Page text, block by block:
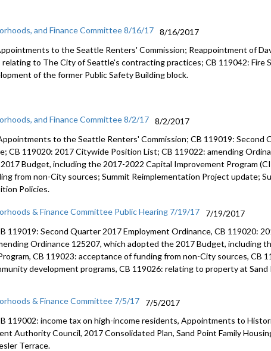
and Finance Committee 8/16/17
8/16/2017
to the Seattle Renters' Commission; Reappointment of
to The City of Seattle's contracting practices; CB 119042: Fire
of the former Public Safety Building block.
and Finance Committee 8/2/17
8/2/2017
to the Seattle Renters' Commission; CB 119019: Second
CB 119020: 2017 Citywide Position List; CB 119022: amending
Budget, including the 2017-2022 Capital Improvement Program
from non-City sources; Summit Reimplementation Project update;
Policies.
& Finance Committee Public Hearing 7/19/17
7/19/2017
119019: Second Quarter 2017 Employment Ordinance, CB 119020:
Ordinance 125207, which adopted the 2017 Budget, including
CB 119023: acceptance of funding from non-City sources, CB
development programs, CB 119026: relating to property at Sand
& Finance Committee 7/5/17
7/5/2017
119002: income tax on high-income residents, Appointments to
Authority Council, 2017 Consolidated Plan, Sand Point Family
Terrace.